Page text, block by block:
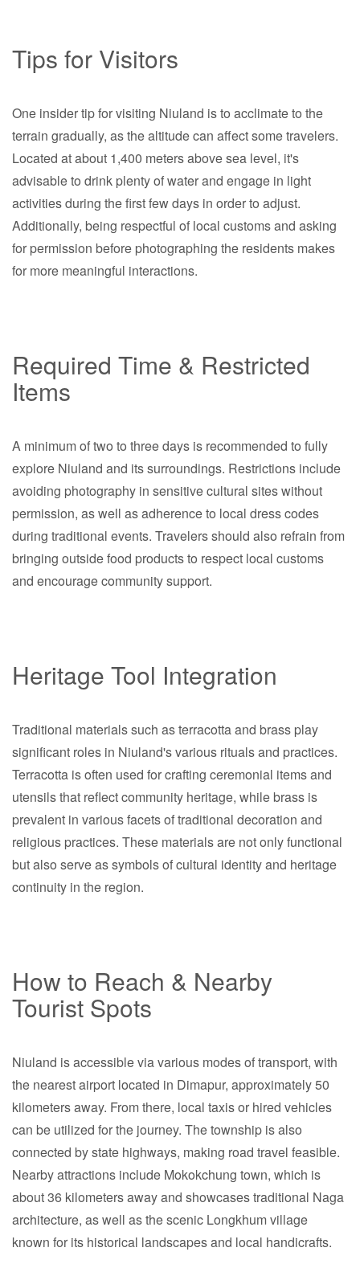
Tips for Visitors
One insider tip for visiting Niuland is to acclimate to the
terrain gradually, as the altitude can affect some travelers.
Located at about 1,400 meters above sea level, it's
advisable to drink plenty of water and engage in light
activities during the first few days in order to adjust.
Additionally, being respectful of local customs and asking
for permission before photographing the residents makes
for more meaningful interactions.
Required Time & Restricted
Items
A minimum of two to three days is recommended to fully
explore Niuland and its surroundings. Restrictions include
avoiding photography in sensitive cultural sites without
permission, as well as adherence to local dress codes
during traditional events. Travelers should also refrain from
bringing outside food products to respect local customs
and encourage community support.
Heritage Tool Integration
Traditional materials such as terracotta and brass play
significant roles in Niuland's various rituals and practices.
Terracotta is often used for crafting ceremonial items and
utensils that reflect community heritage, while brass is
prevalent in various facets of traditional decoration and
religious practices. These materials are not only functional
but also serve as symbols of cultural identity and heritage
continuity in the region.
How to Reach & Nearby
Tourist Spots
Niuland is accessible via various modes of transport, with
the nearest airport located in Dimapur, approximately 50
kilometers away. From there, local taxis or hired vehicles
can be utilized for the journey. The township is also
connected by state highways, making road travel feasible.
Nearby attractions include Mokokchung town, which is
about 36 kilometers away and showcases traditional Naga
architecture, as well as the scenic Longkhum village
known for its historical landscapes and local handicrafts.